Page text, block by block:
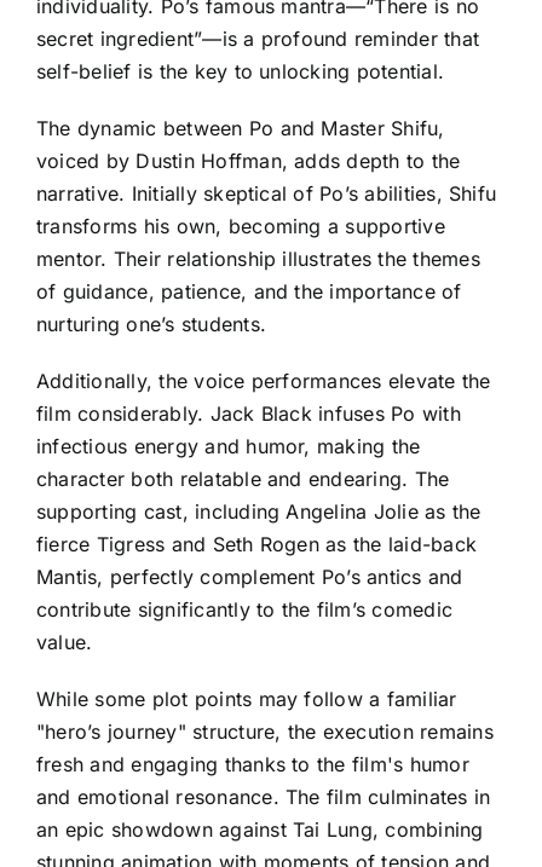
individuality. Po’s famous mantra—“There is no
secret ingredient”—is a profound reminder that
self-belief is the key to unlocking potential.
The dynamic between Po and Master Shifu,
voiced by Dustin Hoffman, adds depth to the
narrative. Initially skeptical of Po’s abilities, Shifu
transforms his own, becoming a supportive
mentor. Their relationship illustrates the themes
of guidance, patience, and the importance of
nurturing one’s students.
Additionally, the voice performances elevate the
film considerably. Jack Black infuses Po with
infectious energy and humor, making the
character both relatable and endearing. The
supporting cast, including Angelina Jolie as the
fierce Tigress and Seth Rogen as the laid-back
Mantis, perfectly complement Po’s antics and
contribute significantly to the film’s comedic
value.
While some plot points may follow a familiar
"hero’s journey" structure, the execution remains
fresh and engaging thanks to the film's humor
and emotional resonance. The film culminates in
an epic showdown against Tai Lung, combining
stunning animation with moments of tension and